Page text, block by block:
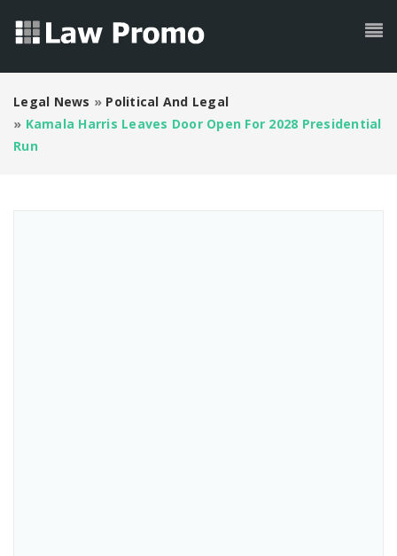
Legal News » Political And Legal
» Kamala Harris Leaves Door Open For 2028 Presidential
Run